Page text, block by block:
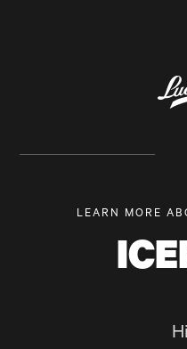
GO
LEARN MORE